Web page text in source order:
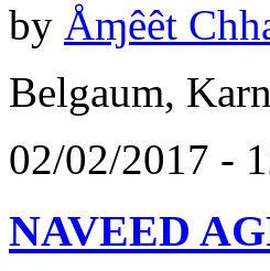
by Åɱêêt
Belgaum,
02/02/2017 -
NAVEED